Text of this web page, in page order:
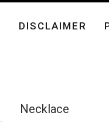
DISCLAIMER
Necklace